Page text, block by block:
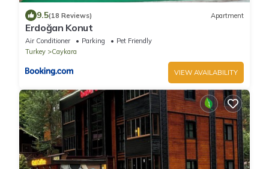
9.5(18 Reviews) Apartment
Erdoğan Konut
Air Conditioner Parking
Pet Friendly
Turkey
Caykara
VIEW AVAILABILITY